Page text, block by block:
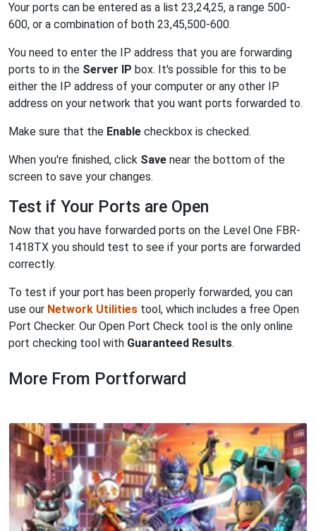
Your ports can be entered as a list 23,24,25, a range 500-
600, or a combination of both 23,45,500-600.
You need to enter the IP address that you are forwarding
ports to in the Server IP box. It's possible for this to be
either the IP address of your computer or any other IP
address on your network that you want ports forwarded to.
Make sure that the Enable checkbox is checked.
When you're finished, click Save near the bottom of the
screen to save your changes.
Test if Your Ports are Open
Now that you have forwarded ports on the Level One FBR-
1418TX you should test to see if your ports are forwarded
correctly.
To test if your port has been properly forwarded, you can
use our Network Utilities tool, which includes a free Open
Port Checker. Our Open Port Check tool is the only online
port checking tool with Guaranteed Results.
More From Portforward